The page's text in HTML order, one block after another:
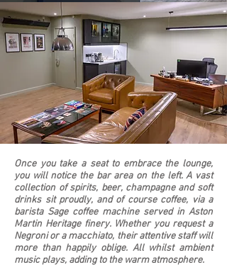
Once you take a seat to embrace the lounge,
you will notice the bar area on the left. A vast
collection of spirits, beer, champagne and soft
drinks sit proudly, and of course coffee, via a
barista Sage coffee machine served in Aston
Martin Heritage finery. Whether you request a
Negroni or a macchiato, their attentive staff will
more than happily oblige. All whilst ambient
music plays, adding to the warm atmosphere.